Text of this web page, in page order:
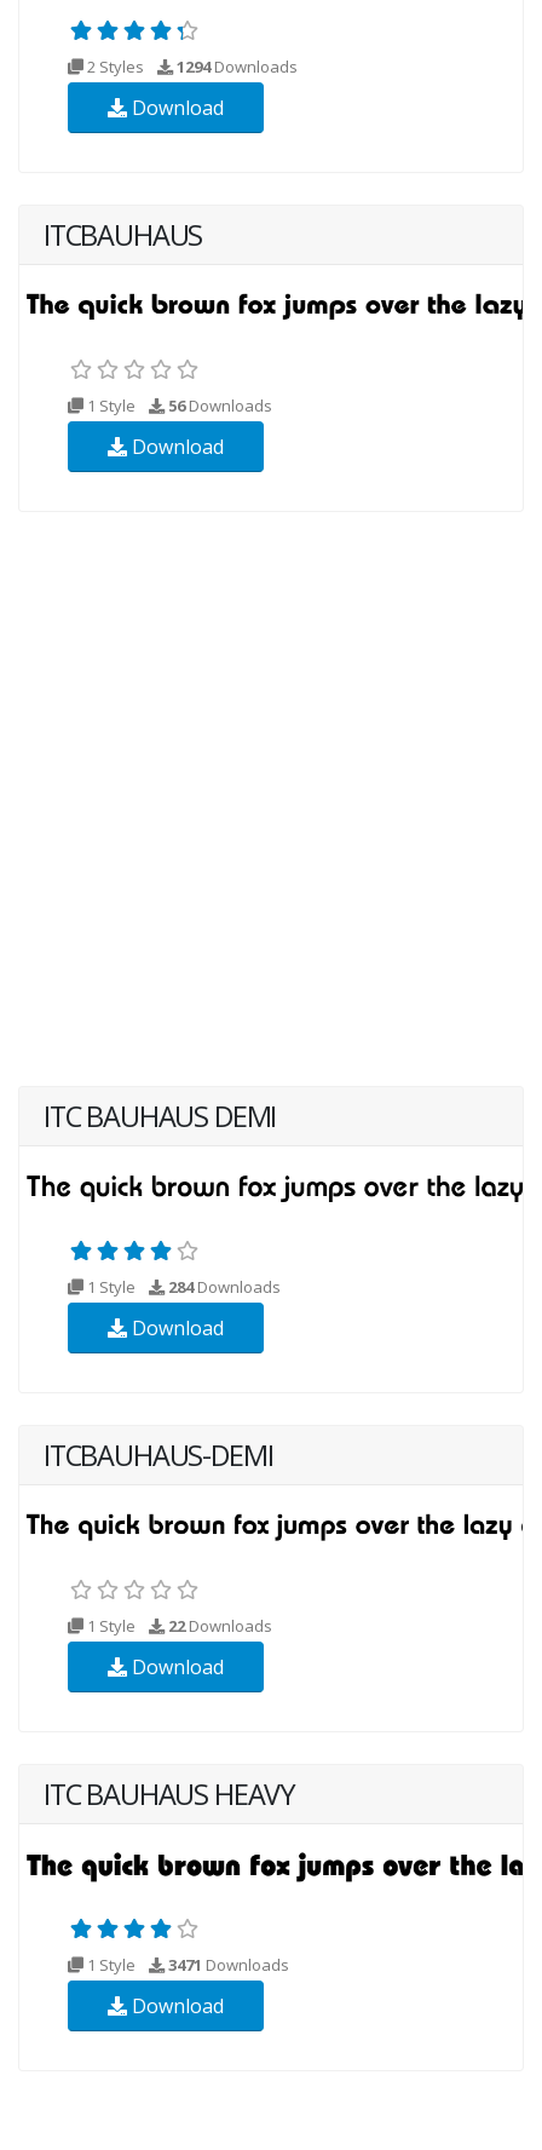
2 Styles 1294Downloads
Download
ITCBAUHAUS
1 Style 56Downloads
Download
ITC BAUHAUS DEMI
1 Style 284Downloads
Download
ITCBAUHAUS-DEMI
1 Style 22Downloads
Download
ITC BAUHAUS HEAVY
1 Style 3471 Downloads
Download